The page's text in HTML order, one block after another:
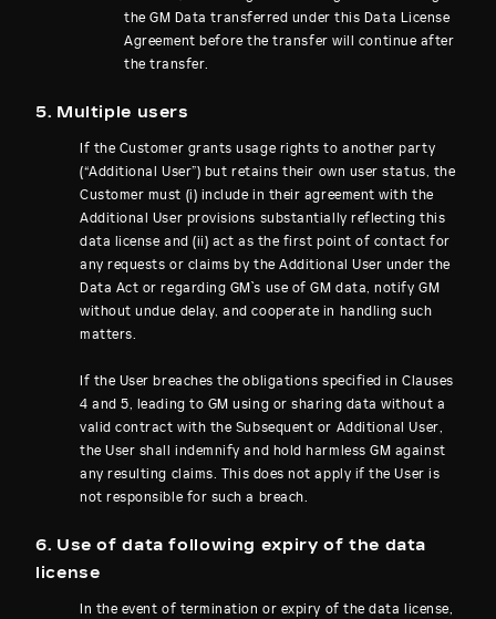
the GM Data transferred under this Data License
Agreement before the transfer will continue after
the transfer.
5. Multiple users
If the Customer grants usage rights to another party
(“Additional User”) but retains their own user status, the
Customer must (i) include in their agreement with the
Additional User provisions substantially reflecting this
data license and (ii) act as the first point of contact for
any requests or claims by the Additional User under the
Data Act or regarding GM`s use of GM data, notify GM
without undue delay, and cooperate in handling such
matters.
If the User breaches the obligations specified in Clauses
4 and 5, leading to GM using or sharing data without a
valid contract with the Subsequent or Additional User,
the User shall indemnify and hold harmless GM against
any resulting claims. This does not apply if the User is
not responsible for such a breach.
6. Use of data following expiry of the data
license
In the event of termination or expiry of the data license,